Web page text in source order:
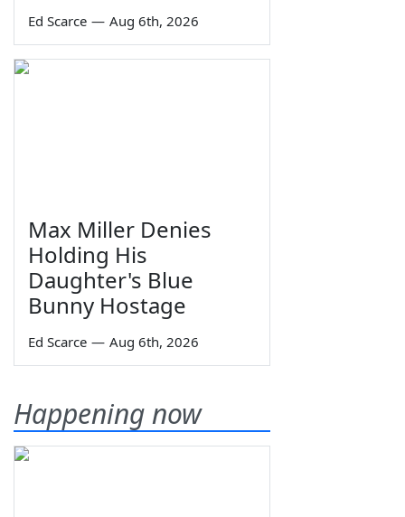
Ed Scarce — Aug 6th, 2026
Max Miller Denies
Holding His
Daughter's Blue
Bunny Hostage
Ed Scarce — Aug 6th, 2026
Happening now